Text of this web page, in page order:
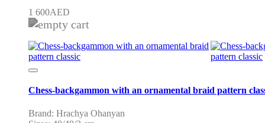
1 600AED
Chess-backgammon with an ornamental braid pattern
Brand: Hrachya Ohanyan